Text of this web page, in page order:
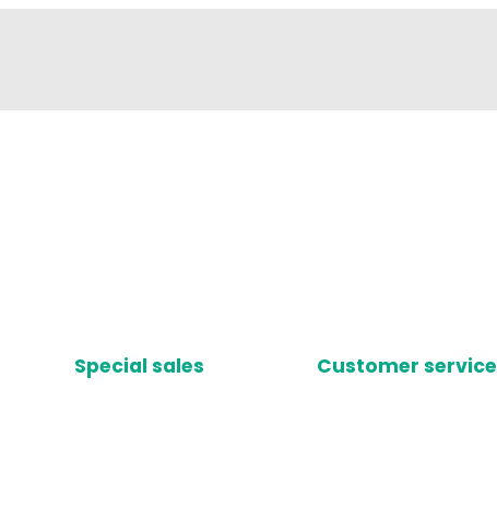
Special sales Customer service